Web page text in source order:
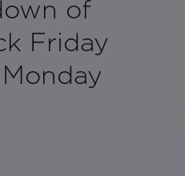
of
Friday